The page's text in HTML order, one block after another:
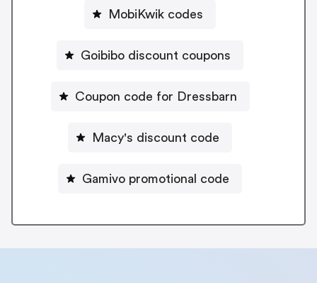
MobiKwik codes
Goibibo discount coupons
Coupon code for Dressbarn
Macy's discount code
Gamivo promotional code